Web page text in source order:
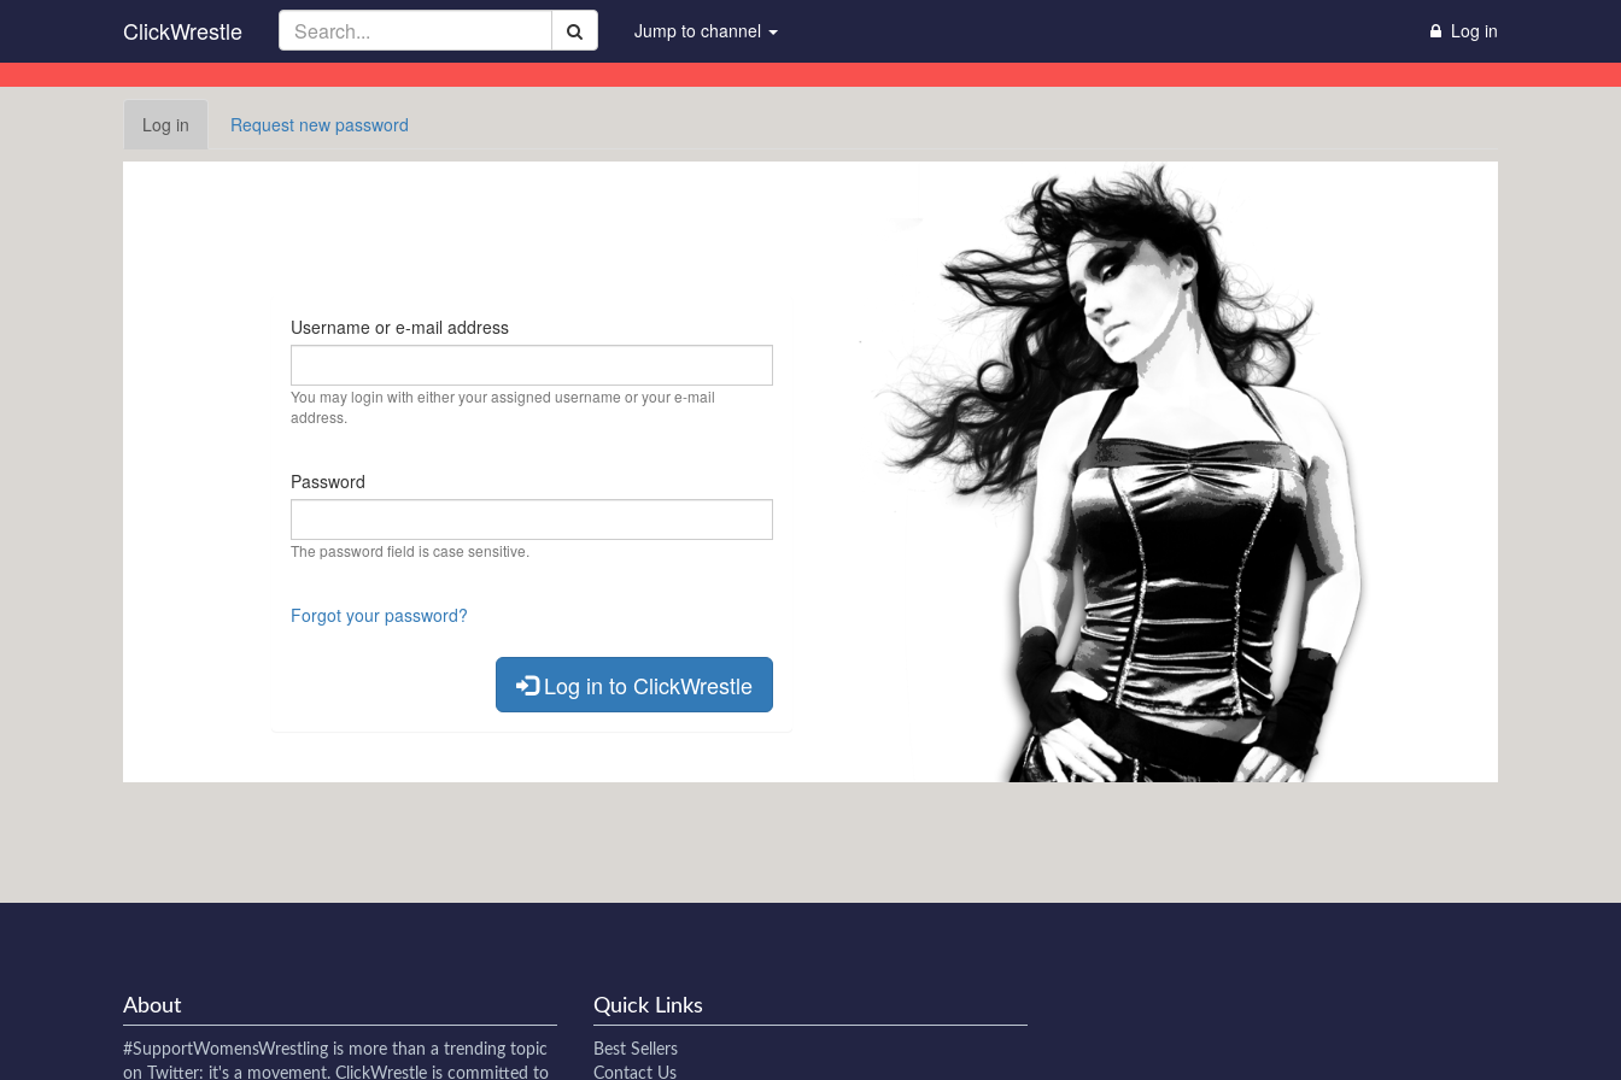
main
content
ClickWrestle Jump to channel Log in
Primary
tabs
Log in (activeRequest new password
Username or e-mail address
You may login with either your assigned username or your e-mail
address.
Password
The password field is case sensitive.
Forgot your password?
Log in to ClickWrestle
About
#SupportWomensWrestling is more than a trending topic
on Twitter: it's a movement. ClickWrestle is committed to
Quick Links
Best Sellers
Contact Us